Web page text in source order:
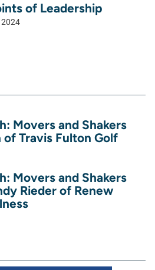
of Leadership
Movers and Shakers
Travis Fulton Golf
Movers and Shakers
Rieder of Renew